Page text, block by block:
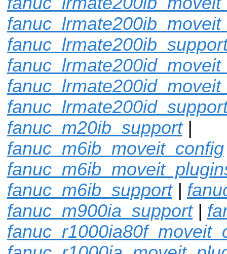
fanuc_m20ib_support|
fanuc_m6ib_moveit_config
fanuc_m6ib_support|
fanuc_m900ia_support|